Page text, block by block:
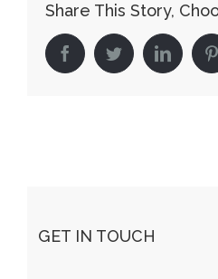
Share This Story,
FacebookTwitter
GET IN TOUCH